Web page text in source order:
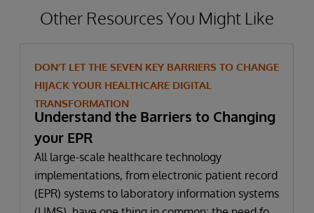
Other Resources You Might Like
DON’T LET THE SEVEN KEY BARRIERS TO CHANGE
HIJACK YOUR HEALTHCARE DIGITAL
TRANSFORMATION
Understand the Barriers to Changing
your EPR
All large-scale healthcare technology
implementations, from electronic patient record
(EPR) systems to laboratory information systems